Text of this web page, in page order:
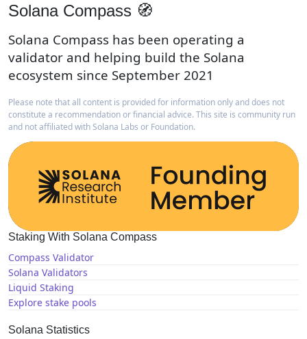
Solana Compass 🧭
Solana Compass has been operating a
validator and helping build the Solana
ecosystem since September 2021
Please note that all content is provided for information only and does not
constitute a recommendation or financial advice. This site is community run
and not affiliated with Solana Labs or Foundation.
Staking With Solana Compass
Compass Validator
Solana Validators
Liquid Staking
Explore stake pools
Solana Statistics